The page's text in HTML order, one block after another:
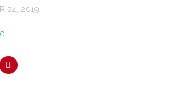
24, 2019
0